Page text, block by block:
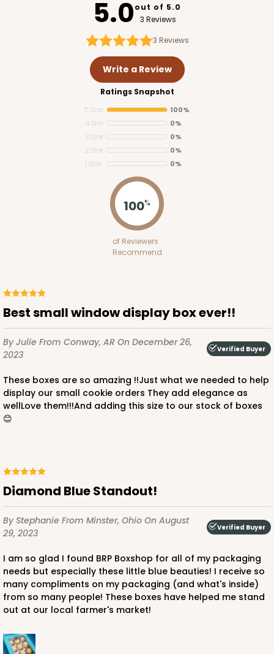
2761 - 6-Count Skinny Mini Cupcake
Reversible White/Brown
$36.72 $0.37 ea. $15.56 $1.56 ea.
ADD TO CART
3712 - 1-Dozen Barbed Mini Cupcake
Reversible White/Brown
CASE100
$33.80 $0.34 ea.
PACK10
$15.04 $1.50 ea.
5.0out of 5.0
3 Reviews
3 Reviews
Write a Review
Ratings Snapshot
5 Star
100%
4 Star
0%
3 Star
0%
2 Star
0%
1 Star
0%
100%
of Reviewers
Recommend
Best small window display box ever!!
By Julie From Conway, AR On December 26,
2023
Verified Buyer
These boxes are so amazing !!Just what we needed to help
display our small cookie orders They add elegance as
wellLove them!!!And adding this size to our stock of boxes
😊
Diamond Blue Standout!
By Stephanie From Minster, Ohio On August
29, 2023
Verified Buyer
I am so glad I found BRP Boxshop for all of my packaging
needs but especially these little blue beauties! I receive so
many compliments on my packaging (and what's inside)
from so many people! These boxes have helped me stand
out at our local farmer's market!